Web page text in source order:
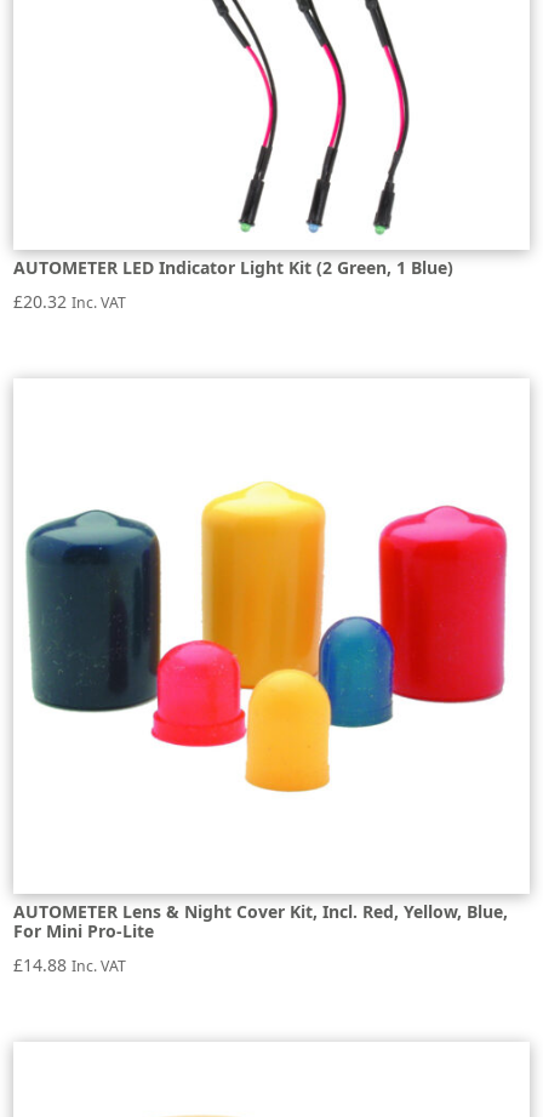
AUTOMETER LED Indicator Light Kit (2 Green, 1 Blue)
£20.32 Inc. VAT
AUTOMETER Lens & Night Cover Kit, Incl. Red, Yellow, Blue,
For Mini Pro-Lite
£14.88 Inc. VAT